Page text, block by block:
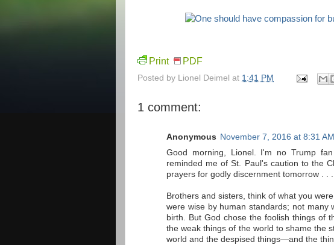
Print PDF
Posted by Lionel Deimel at 1:41 PM
1 comment:
Anonymous November 7, 2016 at 8:31 AM
Good morning, Lionel. I'm no Trump
reminded me of St. Paul's caution to the
prayers for godly discernment tomorrow . .
Brothers and sisters, think of what you
were wise by human standards; not many
birth. But God chose the foolish things of
the weak things of the world to shame the
world and the despised things—and the